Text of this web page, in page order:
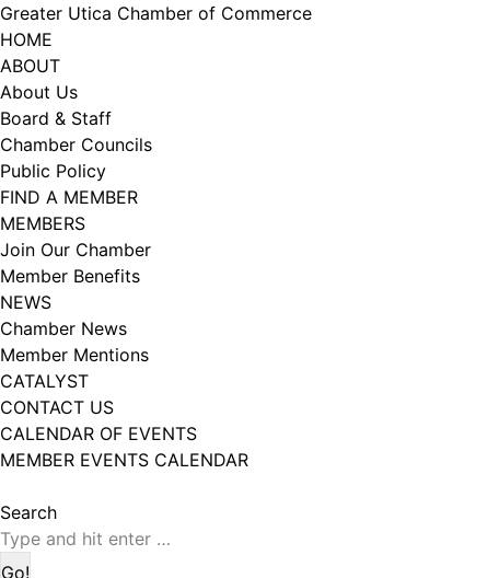
Skip
to
content
Greater Utica Chamber of Commerce
HOME
ABOUT
About Us
Board & Staff
Chamber Councils
Public Policy
FIND A MEMBER
MEMBERS
Join Our Chamber
Member Benefits
NEWS
Chamber News
Member Mentions
CATALYST
CONTACT US
CALENDAR OF EVENTS
MEMBER EVENTS CALENDAR
page
opens
in
page
opens
in
Search:
Search